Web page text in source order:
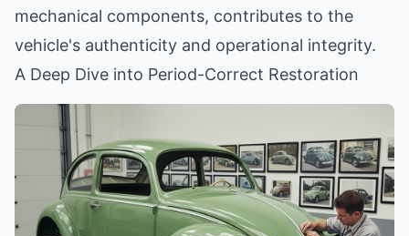
mechanical components, contributes to the
vehicle's authenticity and operational integrity.
A Deep Dive into Period-Correct Restoration